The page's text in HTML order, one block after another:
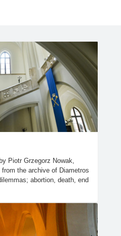
Piotr Grzegorz Nowak,
the archive of Diametros
abortion, death, end